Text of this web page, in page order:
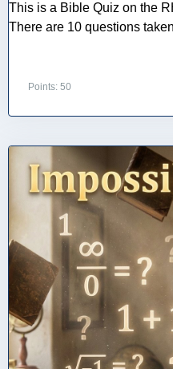
This is a Bible Quiz on the
There are 10 questions
Points: 50